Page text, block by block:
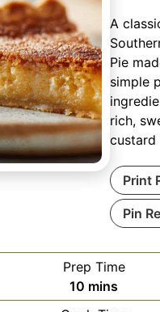
A
Pie
simple
rich,
custard
Print
Pin
Prep Time
10 minutes
mins